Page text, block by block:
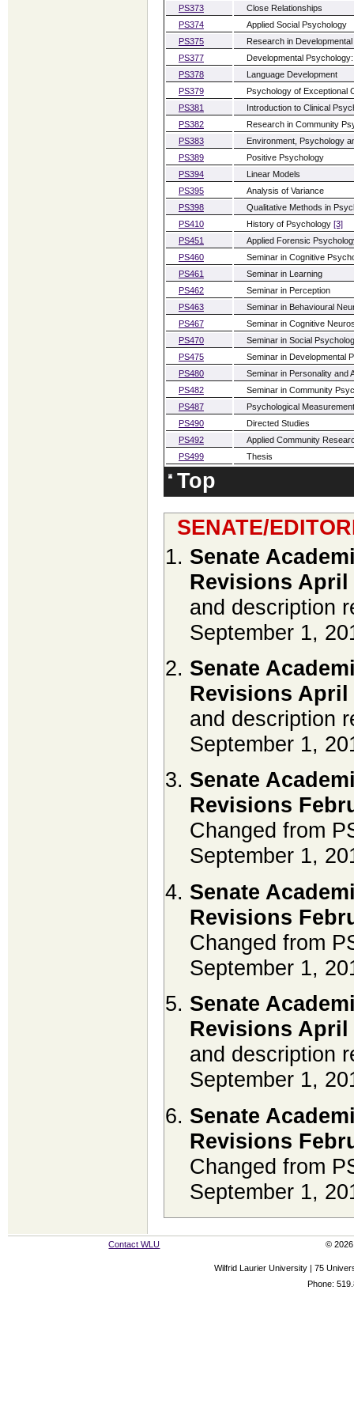
PS373
Close Relationships
PS374
Applied Social Psychology
PS375
Research in
PS377
Developmental
PS378
Language Development
PS379
Psychology of Exceptional
PS381
Introduction to Clinical
PS382
Research in Community
PS383
Environment, Psychology
PS389
Positive Psychology
PS394
Linear Models
PS395
Analysis of Variance
PS398
Qualitative Methods in
PS410
History of Psychology [3]
PS451
Applied Forensic
PS460
Seminar in Cognitive
PS461
Seminar in Learning
PS462
Seminar in Perception
PS463
Seminar in Behavioural
PS467
Seminar in Cognitive
PS470
Seminar in Social
PS475
Seminar in Developmental
PS480
Seminar in Personality and
PS482
Seminar in Community
PS487
Psychological
PS490
Directed Studies
PS492
Applied Community
PS499
Thesis
Top
SENATE/
Senate
Revisions April
and description
September 1,
Senate
Revisions April
and description
September 1,
Senate
Revisions
Changed from
September 1,
Senate
Revisions
Changed from
September 1,
Senate
Revisions April
and description
September 1,
Senate
Revisions
Changed from
September 1,
Contact WLU © 2026
Wilfrid Laurier University | 75
Phone: